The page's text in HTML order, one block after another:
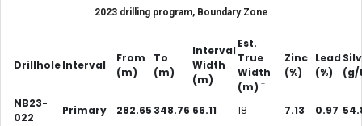
2023 drilling program, Boundary Zone
DrillholeInterval
From
(m)
To
(m)
Interval
Width
(m)
Est.
True
Width
(m) †
Zinc
(%)
Lead
(%)
NB23-
022
Primary 282.65 348.76 66.11 18 7.13 0.97